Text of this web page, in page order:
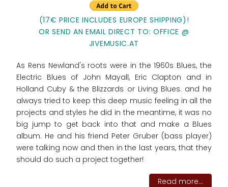
(17€ PRICE INCLUDES EUROPE SHIPPING)!
OR SEND AN EMAIL DIRECT TO: OFFICE @
JIVEMUSIC.AT
As Rens Newland's roots were in the 1960s Blues, the
Electric Blues of John Mayall, Eric Clapton and in
Holland Cuby & the Blizzards or Living Blues. and he
always tried to keep this deep music feeling in all the
projects and styles he did in the meantime, it was no
big jump to get back into that and make a Blues
album. He and his friend Peter Gruber (bass player)
were talking now and then in the last years, that they
should do such a project together!
Read more...